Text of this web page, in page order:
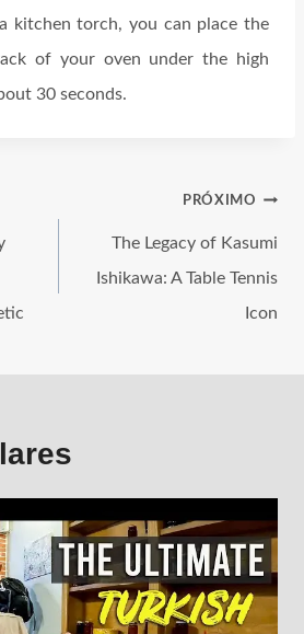
kitchen torch, you can place the
of your oven under the high
30 seconds.
PRÓXIMO
The Legacy of Kasumi
Ishikawa: A Table Tennis
Icon